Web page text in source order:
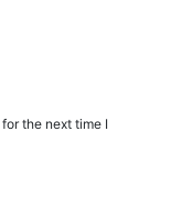
the next time I